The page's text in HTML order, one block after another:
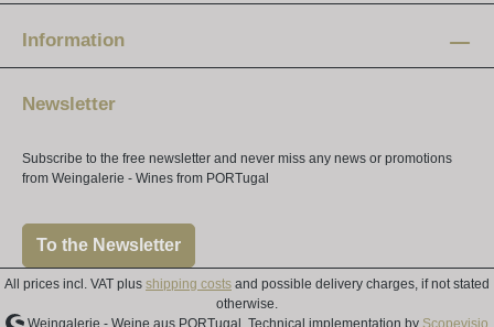
10 am - 4 pm
Information
Newsletter
Subscribe to the free newsletter and never miss any news or promotions
from Weingalerie - Wines from PORTugal
To the Newsletter
All prices incl. VAT plus shipping costs and possible delivery charges, if not stated
otherwise.
Weingalerie - Weine aus PORTugal, Technical implementation by Scopevisio